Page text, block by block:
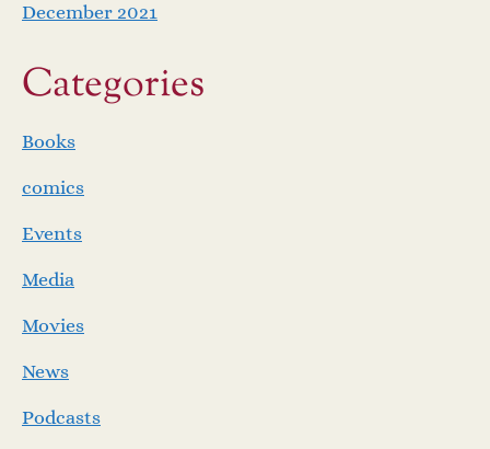
December 2021
Categories
Books
comics
Events
Media
Movies
News
Podcasts